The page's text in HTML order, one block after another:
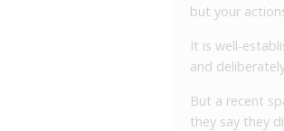
but your
It is well-
and
But a recent
they say they